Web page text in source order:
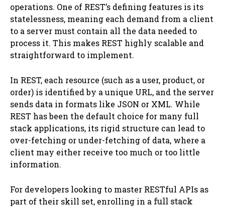
operations. One of REST’s defining features is its
statelessness, meaning each demand from a client
to a server must contain all the data needed to
process it. This makes REST highly scalable and
straightforward to implement.
In REST, each resource (such as a user, product, or
order) is identified by a unique URL, and the server
sends data in formats like JSON or XML. While
REST has been the default choice for many full
stack applications, its rigid structure can lead to
over-fetching or under-fetching of data, where a
client may either receive too much or too little
information.
For developers looking to master RESTful APIs as
part of their skill set, enrolling in a full stack